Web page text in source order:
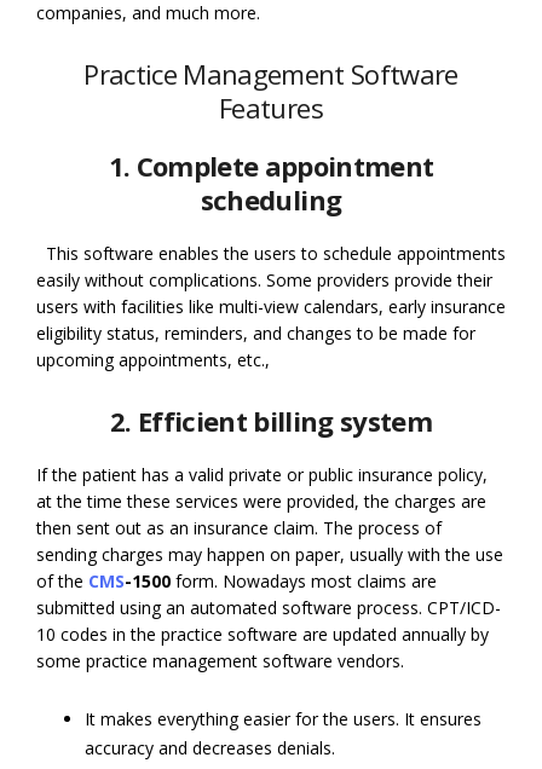
companies, and much more.
Practice Management Software
Features
1. Complete appointment
scheduling
This software enables the users to schedule appointments
easily without complications. Some providers provide their
users with facilities like multi-view calendars, early insurance
eligibility status, reminders, and changes to be made for
upcoming appointments, etc.,
2. Efficient billing system
If the patient has a valid private or public insurance policy,
at the time these services were provided, the charges are
then sent out as an insurance claim. The process of
sending charges may happen on paper, usually with the use
of the CMS-1500 form. Nowadays most claims are
submitted using an automated software process. CPT/ICD-
10 codes in the practice software are updated annually by
some practice management software vendors.
It makes everything easier for the users. It ensures
accuracy and decreases denials.